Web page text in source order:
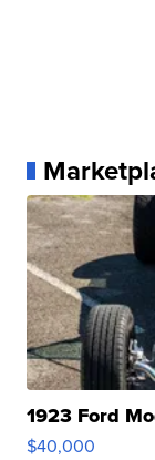
1923 Ford
$40,000